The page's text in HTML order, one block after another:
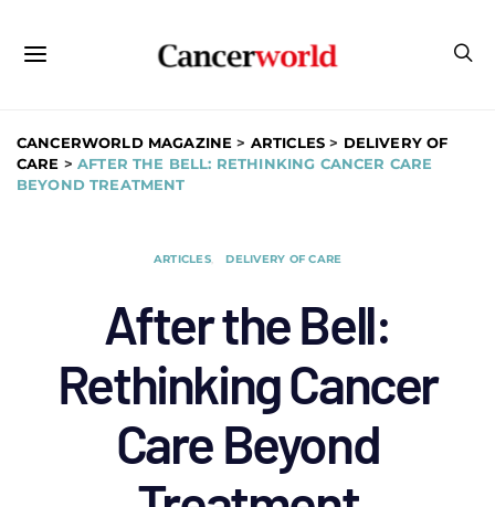
CANCERWORLD MAGAZINE > ARTICLES > DELIVERY OF
CARE >AFTER THE BELL: RETHINKING CANCER CARE
BEYOND TREATMENT
ARTICLES DELIVERY OF CARE
After the Bell:
Rethinking Cancer
Care Beyond